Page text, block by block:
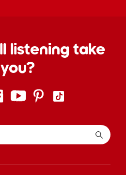
listening take
you?